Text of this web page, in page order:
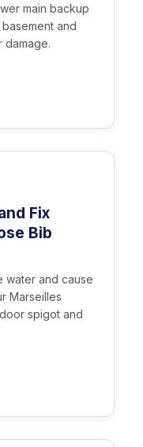
main backup
and
damage.
Fix
Bib
water and cause
Marseilles
spigot and